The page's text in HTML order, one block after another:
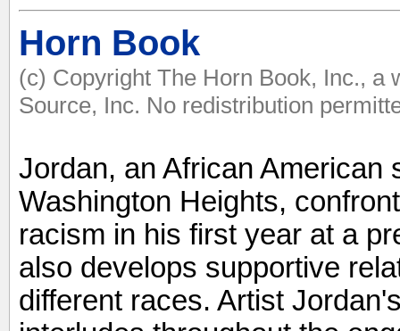
Horn Book
(c) Copyright The Horn Book, Inc., a
Source, Inc. No redistribution
Jordan, an African American
Washington Heights,
racism in his first year at a
also develops supportive
different races. Artist